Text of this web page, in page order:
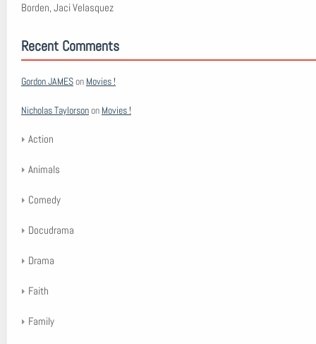
Borden, Jaci Velasquez
Recent Comments
Gordon JAMESon Movies !
Nicholas Taylorsonon Movies !
Action
Animals
Comedy
Docudrama
Drama
Faith
Family